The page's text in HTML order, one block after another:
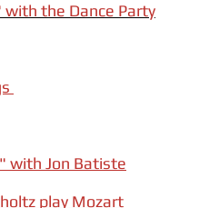
the Dance Party
with Jon Batiste
play Mozart